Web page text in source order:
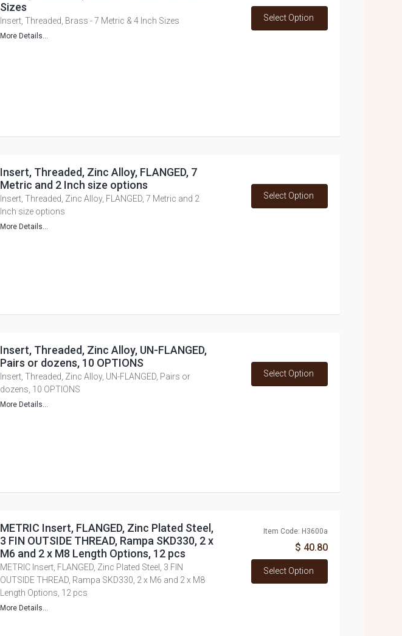
Sizes
Insert, Threaded, Brass - 7 Metric & 4 Inch Sizes
More Details...
Select Option
Insert, Threaded, Zinc Alloy, FLANGED, 7
Metric and 2 Inch size options
Insert, Threaded, Zinc Alloy, FLANGED, 7 Metric and 2
Inch size options
More Details...
Select Option
Insert, Threaded, Zinc Alloy, UN-FLANGED,
Pairs or dozens, 10 OPTIONS
Insert, Threaded, Zinc Alloy, UN-FLANGED, Pairs or
dozens, 10 OPTIONS
More Details...
Select Option
METRIC Insert, FLANGED, Zinc Plated Steel,
3 FIN OUTSIDE THREAD, Rampa SKD330, 2 x
M6 and 2 x M8 Length Options, 12 pcs
METRIC Insert, FLANGED, Zinc Plated Steel, 3 FIN
OUTSIDE THREAD, Rampa SKD330, 2 x M6 and 2 x M8
Length Options, 12 pcs
More Details...
Item Code: H3600a
$ 40.80
Select Option